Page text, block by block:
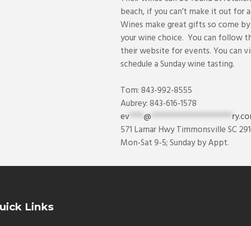
beach, if you can’t make it out for
Wines make great gifts so come
your wine choice. You can follow
their website for events. You can
schedule a Sunday wine tasting.
Tom: 843-992-8555
Aubrey: 843-616-1578
ev****@***********************
571 Lamar Hwy Timmonsville SC
Mon-Sat 9-5; Sunday by Appt.
Links